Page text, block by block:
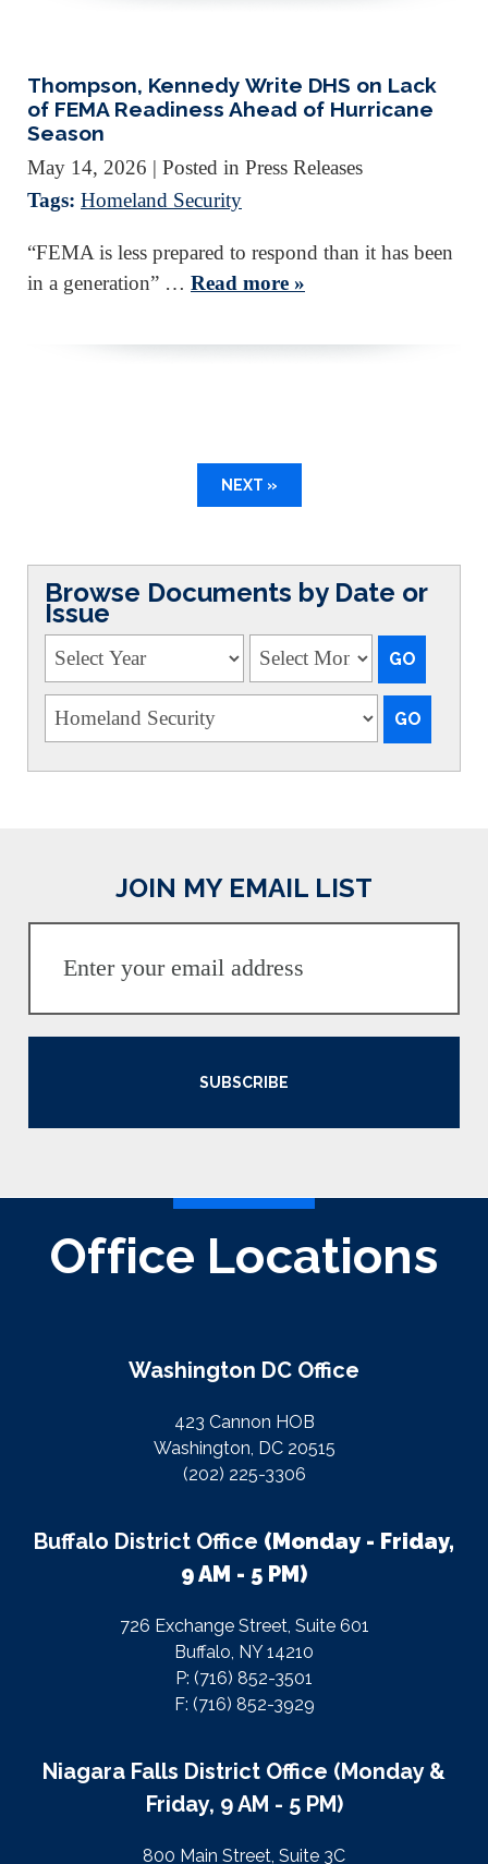
Thompson, Kennedy Write DHS on Lack
of FEMA Readiness Ahead of Hurricane
Season
May 14, 2026 | Posted in Press Releases
Tags: Homeland Security
“FEMA is less prepared to respond than it has been
in a generation” … Read more »
NEXT »
Browse Documents by Date or
Issue
JOIN MY EMAIL LIST
SUBSCRIBE
Office Locations
Washington DC Office
423 Cannon HOB
Washington, DC 20515
(202) 225-3306
Buffalo District Office (Monday - Friday,
9 AM - 5 PM)
726 Exchange Street, Suite 601
Buffalo, NY 14210
P: (716) 852-3501
F: (716) 852-3929
Niagara Falls District Office (Monday &
Friday, 9 AM - 5 PM)
800 Main Street, Suite 3C